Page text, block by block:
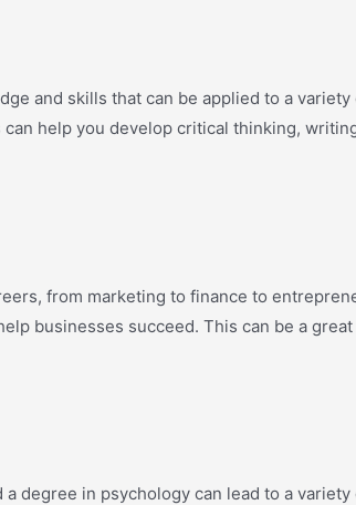
and skills that can be applied to a
help you develop critical thinking,
from marketing to finance to
businesses succeed. This can be a
degree in psychology can lead to a